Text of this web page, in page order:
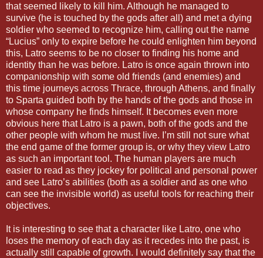
that seemed likely to kill him. Although he managed to
survive (he is touched by the gods after all) and met a dying
soldier who seemed to recognize him, calling out the name
“Lucius” only to expire before he could enlighten him beyond
this, Latro seems to be no closer to finding his home and
identity than he was before. Latro is once again thrown into
companionship with some old friends (and enemies) and
this time journeys across Thrace, through Athens, and finally
to Sparta guided both by the hands of the gods and those in
whose company he finds himself. It becomes even more
obvious here that Latro is a pawn, both of the gods and the
other people with whom he must live. I’m still not sure what
the end game of the former group is, or why they view Latro
as such an important tool. The human players are much
easier to read as they jockey for political and personal power
and see Latro’s abilities (both as a soldier and as one who
can see the invisible world) as useful tools for reaching their
objectives.
It is interesting to see that a character like Latro, one who
loses the memory of each day as it recedes into the past, is
actually still capable of growth. I would definitely say that the